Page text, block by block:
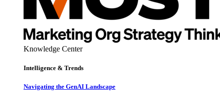
Knowledge Center
Intelligence & Trends
Navigating the GenAI Landscape